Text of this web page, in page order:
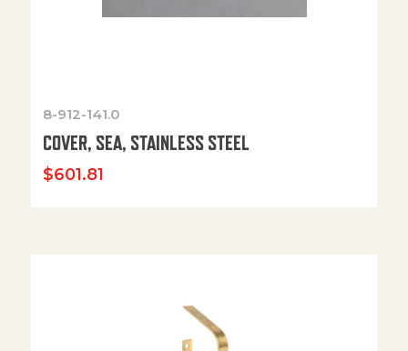
8-912-141.0
COVER, SEA, STAINLESS STEEL
$601.81